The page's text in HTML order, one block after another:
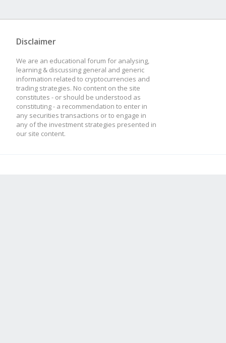
Disclaimer
We are an educational forum for analysing,
learning & discussing general and generic
information related to cryptocurrencies and
trading strategies. No content on the site
constitutes - or should be understood as
constituting - a recommendation to enter in
any securities transactions or to engage in
any of the investment strategies presented in
our site content.